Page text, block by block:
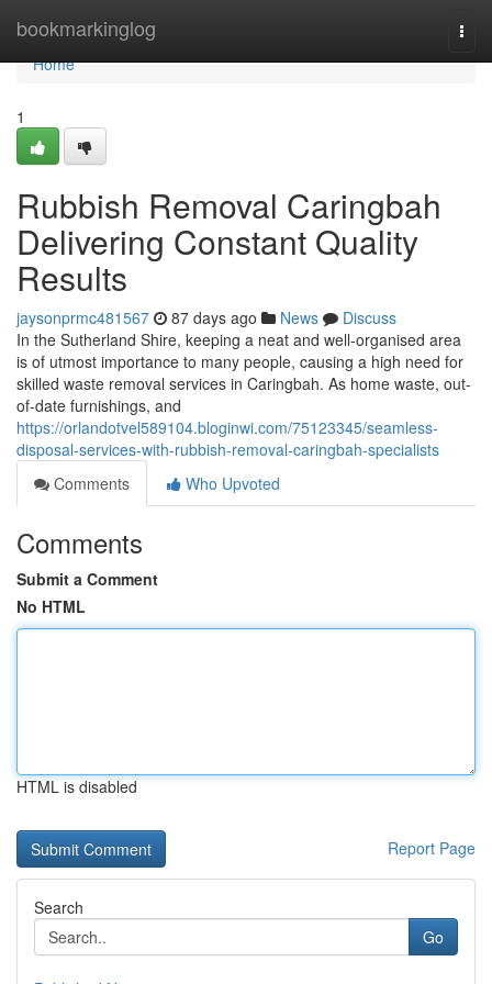
bookmarkinglog
Home
Home
1
Rubbish Removal Caringbah
Delivering Constant Quality
Results
jaysonprmc481567 87 days ago News
Discuss
In the Sutherland Shire, keeping a neat and well-organised area
is of utmost importance to many people, causing a high need for
skilled waste removal services in Caringbah. As home waste, out-
of-date furnishings, and
https://orlandotvel589104.bloginwi.com/75123345/seamless-
disposal-services-with-rubbish-removal-caringbah-specialists
Comments
Who Upvoted
Comments
Submit a Comment
No HTML
HTML is disabled
Report Page
Search
Go